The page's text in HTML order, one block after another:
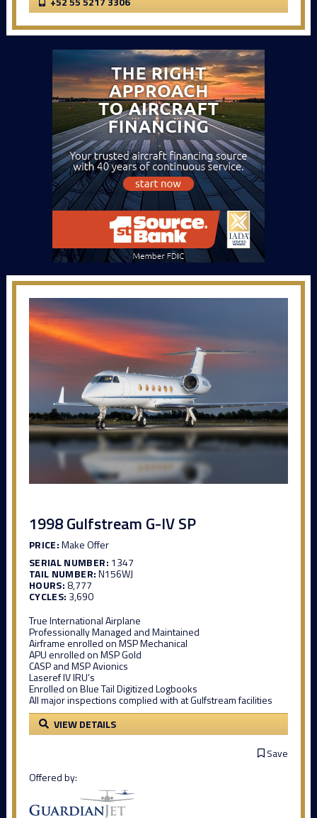
1998 Gulfstream G-IV SP
PRICE:Make Offer
SERIAL NUMBER: 1347
TAIL NUMBER:N156WJ
HOURS: 8,777
CYCLES: 3,690
True International Airplane
Professionally Managed and Maintained
Airframe enrolled on MSP Mechanical
APU enrolled on MSP Gold
CASP and MSP Avionics
Laseref IV IRU’s
Enrolled on Blue Tail Digitized Logbooks
All major inspections complied with at Gulfstream facilities
VIEW DETAILS
Save
Offered by: